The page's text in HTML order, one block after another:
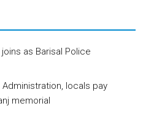
as Barisal Police
Administration, locals pay
memorial